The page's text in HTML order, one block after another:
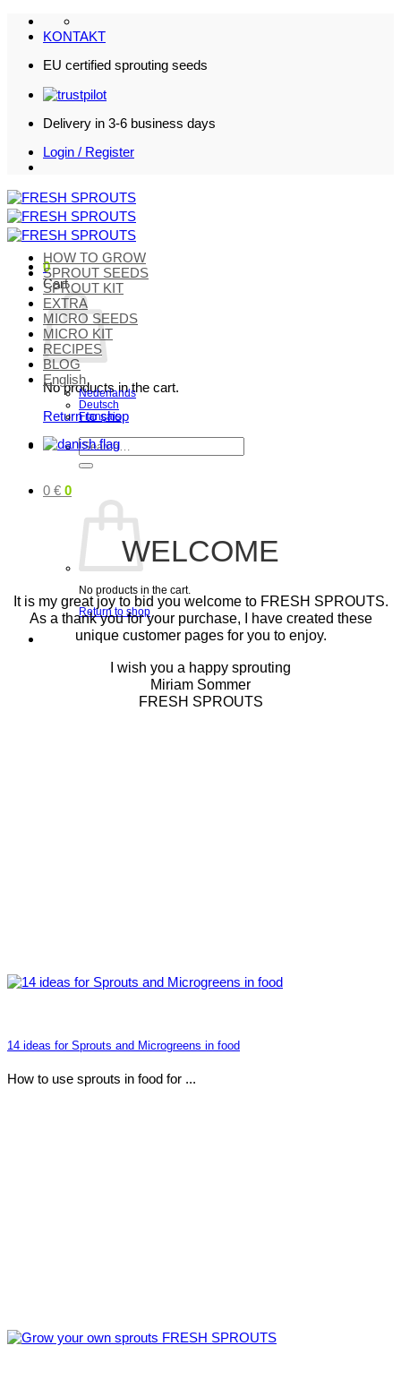
Skip
KONTAKT
EU certified sprouting seeds
Delivery in 3-6 business days
Login / Register
0
Cart
No products in the cart.
Return to shop
Search
for:
0 € 0
No products in the cart.
Return to shop
HOW TO GROW
SPROUT SEEDS
SPROUT KIT
EXTRA
MICRO SEEDS
MICRO KIT
RECIPES
BLOG
English
Nederlands
Deutsch
Français
WELCOME
It is my great joy to bid you welcome to FRESH SPROUTS.
As a thank you for your purchase, I have created these
unique customer pages for you to enjoy.
I wish you a happy sprouting
Miriam Sommer
FRESH SPROUTS
14 ideas for Sprouts and Microgreens in food
How to use sprouts in food for ...